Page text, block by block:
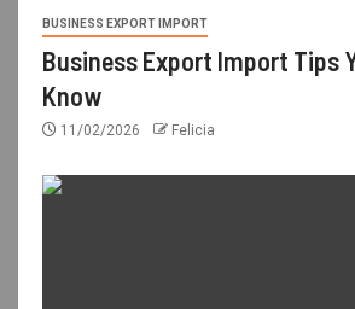
BUSINESS EXPORT IMPORT
Business Export Import Tips
Know
11/02/2026 Felicia